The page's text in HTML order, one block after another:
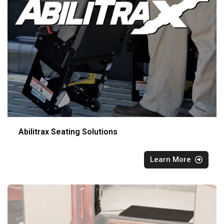
Abilitrax Seating Solutions
Learn More